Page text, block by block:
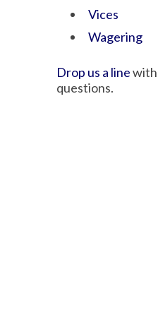
Vices
Wagering
Drop us a linewith
questions.